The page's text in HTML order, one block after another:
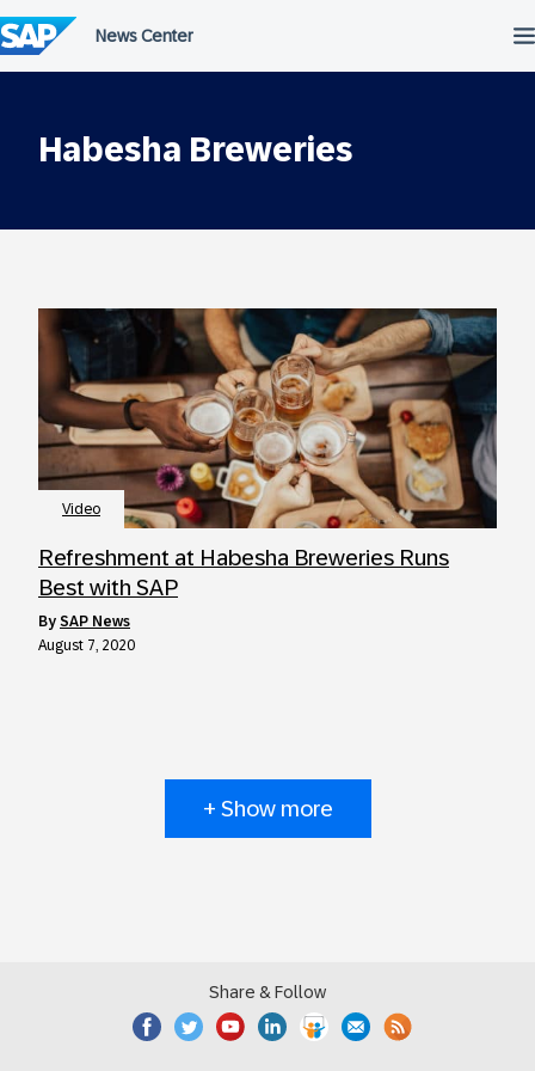
to
content
Habesha Breweries
Video
Refreshment at Habesha Breweries Runs
Best with SAP
by SAP News
August 7, 2020
+ Show more
Share & Follow